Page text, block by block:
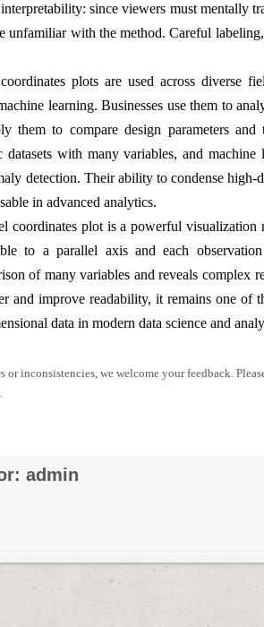
since viewers must mentally
unfamiliar with the method. Careful
plots are used across diverse
learning. Businesses use them to
them to compare design parameters
datasets with many variables, and
detection. Their ability to condense high-
in advanced analytics.
coordinates plot is a powerful
to a parallel axis and each
of many variables and reveals complex
and improve readability, it remains one of
data in modern data science and
or inconsistencies, we welcome your feedback.
admin